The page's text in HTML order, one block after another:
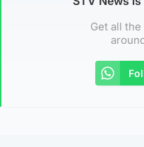
Get all